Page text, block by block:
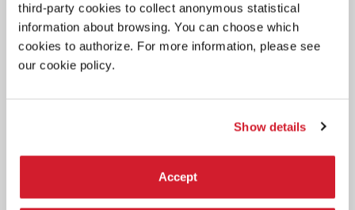
third-party cookies to collect anonymous statistical
information about browsing. You can choose which
cookies to authorize. For more information, please see
our cookie policy.
Show details
Accept